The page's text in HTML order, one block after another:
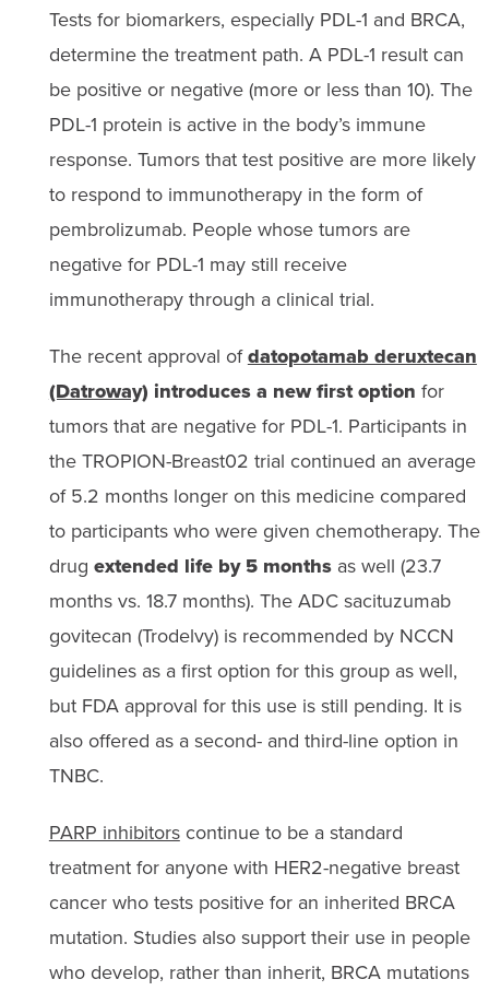
Tests for biomarkers, especially PDL-1 and BRCA,
determine the treatment path. A PDL-1 result can
be positive or negative (more or less than 10). The
PDL-1 protein is active in the body’s immune
response. Tumors that test positive are more likely
to respond to immunotherapy in the form of
pembrolizumab. People whose tumors are
negative for PDL-1 may still receive
immunotherapy through a clinical trial.
The recent approval ofdatopotamab deruxtecan
(Datroway) introduces a new first option for
tumors that are negative for PDL-1. Participants in
the TROPION-Breast02 trial continued an average
of 5.2 months longer on this medicine compared
to participants who were given chemotherapy. The
drug extended life by 5 monthsas well (23.7
months vs. 18.7 months). The ADC sacituzumab
govitecan (Trodelvy) is recommended by NCCN
guidelines as a first option for this group as well,
but FDA approval for this use is still pending. It is
also offered as a second- and third-line option in
TNBC.
PARP inhibitorscontinue to be a standard
treatment for anyone with HER2-negative breast
cancer who tests positive for an inherited BRCA
mutation. Studies also support their use in people
who develop, rather than inherit, BRCA mutations